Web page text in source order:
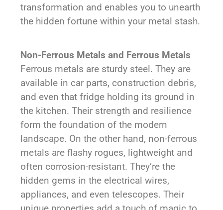
transformation and enables you to unearth
the hidden fortune within your metal stash.
Non-Ferrous Metals and Ferrous Metals
Ferrous metals are sturdy steel. They are
available in car parts, construction debris,
and even that fridge holding its ground in
the kitchen. Their strength and resilience
form the foundation of the modern
landscape. On the other hand, non-ferrous
metals are flashy rogues, lightweight and
often corrosion-resistant. They’re the
hidden gems in the electrical wires,
appliances, and even telescopes. Their